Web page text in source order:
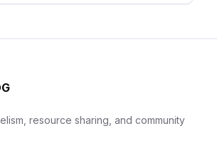
resource sharing, and community